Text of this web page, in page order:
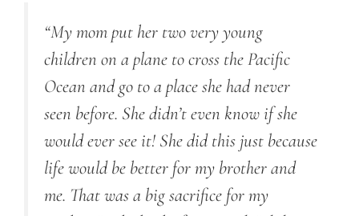
“My mom put her two very young
children on a plane to cross the Pacific
Ocean and go to a place she had never
seen before. She didn’t even know if she
would ever see it! She did this just because
life would be better for my brother and
me. That was a big sacrifice for my